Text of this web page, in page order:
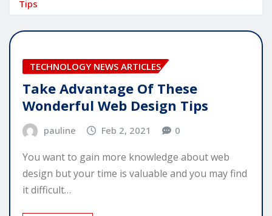
Tips
TECHNOLOGY NEWS ARTICLES
Take Advantage Of These
Wonderful Web Design Tips
pauline Feb 2, 2021 0
You want to gain more knowledge about web
design but your time is valuable and you may find
it difficult…